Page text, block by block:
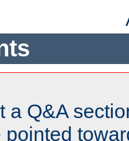
a Q&A
pointed